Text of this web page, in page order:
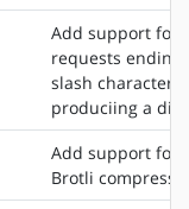
Add support for
requests ending
slash character
produciing a
Add support for
Brotli